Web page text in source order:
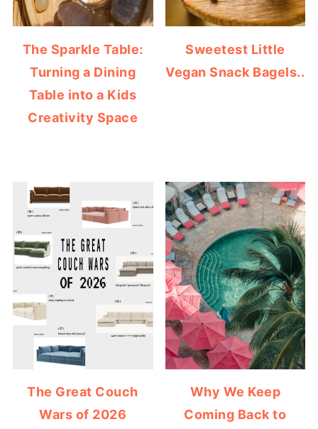
The Sparkle Table:
Turning a Dining
Table into a Kids
Creativity Space
Sweetest Little
Vegan Snack Bagels..
The Great Couch
Wars of 2026
Why We Keep
Coming Back to